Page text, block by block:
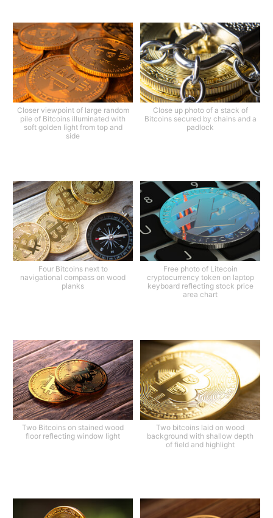
Closer viewpoint of large random
pile of Bitcoins illuminated with
soft golden light from top and
side
Close up photo of a stack of
Bitcoins secured by chains and a
padlock
Four Bitcoins next to
navigational compass on wood
planks
Free photo of Litecoin
cryptocurrency token on laptop
keyboard reflecting stock price
area chart
Two Bitcoins on stained wood
floor reflecting window light
Two bitcoins laid on wood
background with shallow depth
of field and highlight